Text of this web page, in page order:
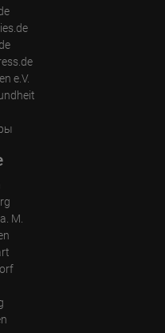
engine, or referring website)
on other pages of the
e.V.
M.